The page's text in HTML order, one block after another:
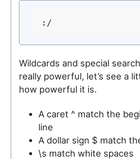
Wildcards and special
really powerful, let’s see a
how powerful it is.
A caret ^ match the
line
A dollar sign $ match
\s match white spaces